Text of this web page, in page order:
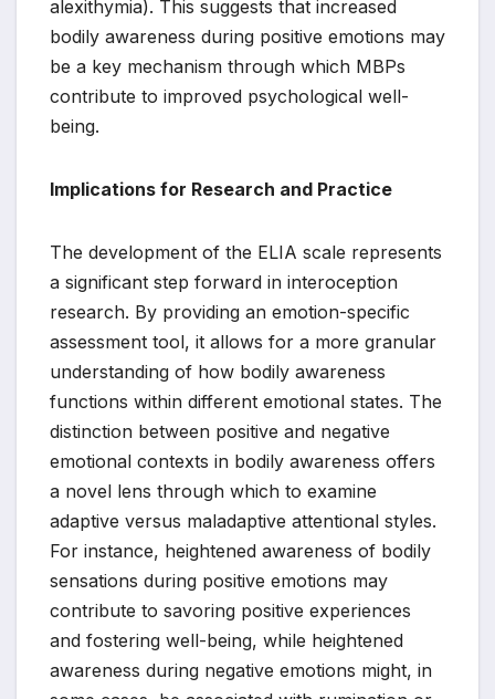
alexithymia). This suggests that increased
bodily awareness during positive emotions may
be a key mechanism through which MBPs
contribute to improved psychological well-
being.
Implications for Research and Practice
The development of the ELIA scale represents
a significant step forward in interoception
research. By providing an emotion-specific
assessment tool, it allows for a more granular
understanding of how bodily awareness
functions within different emotional states. The
distinction between positive and negative
emotional contexts in bodily awareness offers
a novel lens through which to examine
adaptive versus maladaptive attentional styles.
For instance, heightened awareness of bodily
sensations during positive emotions may
contribute to savoring positive experiences
and fostering well-being, while heightened
awareness during negative emotions might, in